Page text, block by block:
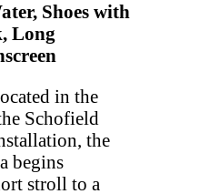
Shoes with
Long
in the
Schofield
the
begins
stroll to a